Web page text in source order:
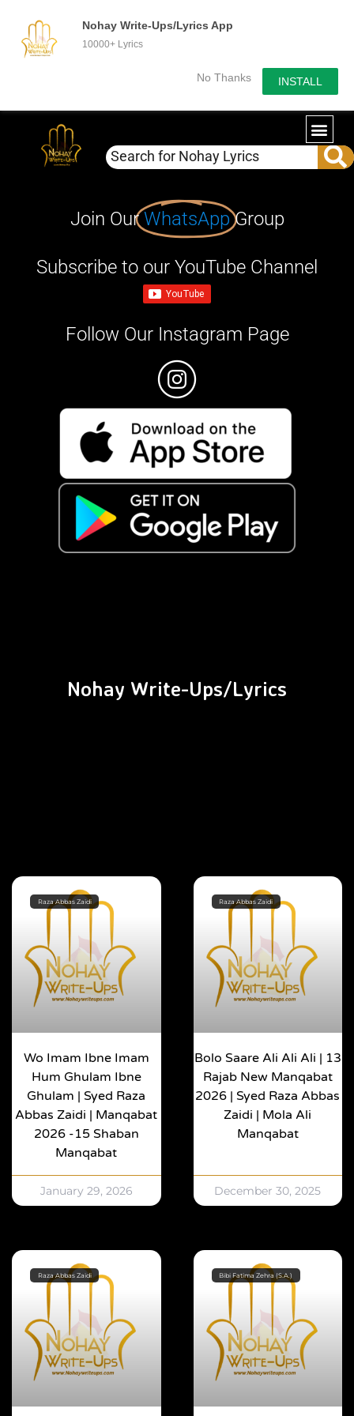
Nohay Write-Ups/Lyrics App
10000+ Lyrics
No Thanks INSTALL
Join OurWhatsApp Group
Subscribe to our YouTube Channel
Follow Our Instagram Page
Nohay Write-Ups/Lyrics
Raza Abbas Zaidi
Wo Imam Ibne Imam
Hum Ghulam Ibne
Ghulam | Syed Raza
Abbas Zaidi | Manqabat
2026 -15 Shaban
Manqabat
January 29, 2026
Raza Abbas Zaidi
Bolo Saare Ali Ali Ali | 13
Rajab New Manqabat
2026 | Syed Raza Abbas
Zaidi | Mola Ali
Manqabat
December 30, 2025
Raza Abbas Zaidi Bibi Fatima Zehra (S.A.)